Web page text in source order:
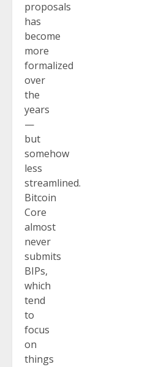
proposals
has
become
more
formalized
over
the
years
—
but
somehow
less
streamlined.
Bitcoin
Core
almost
never
submits
BIPs,
which
tend
to
focus
on
things